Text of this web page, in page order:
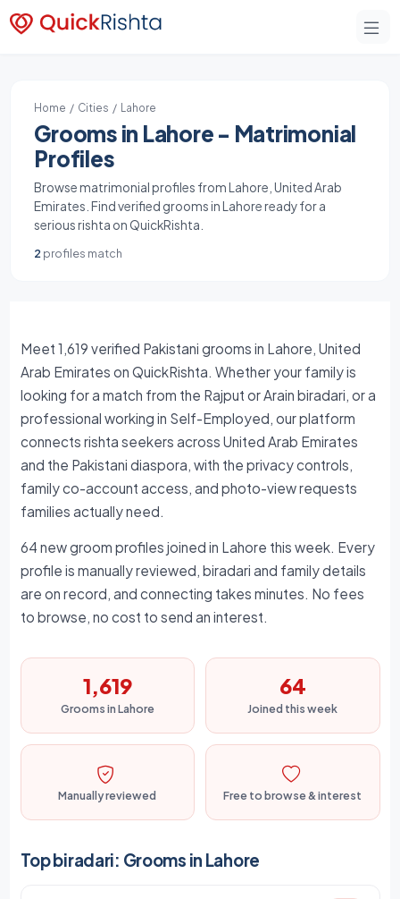
Home / Cities / Lahore
Grooms in Lahore - Matrimonial
Profiles
Browse matrimonial profiles from Lahore, United Arab
Emirates. Find verified grooms in Lahore ready for a
serious rishta on QuickRishta.
2 profiles match
Meet 1,619 verified Pakistani grooms in Lahore, United
Arab Emirates on QuickRishta. Whether your family is
looking for a match from the Rajput or Arain biradari, or a
professional working in Self-Employed, our platform
connects rishta seekers across United Arab Emirates
and the Pakistani diaspora, with the privacy controls,
family co-account access, and photo-view requests
families actually need.
64 new groom profiles joined in Lahore this week. Every
profile is manually reviewed, biradari and family details
are on record, and connecting takes minutes. No fees
to browse, no cost to send an interest.
1,619
Grooms in Lahore
64
Joined this week
Manually reviewed Free to browse & interest
Top biradari: Grooms in Lahore